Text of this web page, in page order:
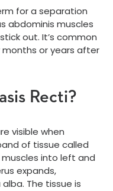
for a separation
abdominis muscles
out. It’s common
or years after
Recti?
visible when
of tissue called
into left and
expands,
The tissue is